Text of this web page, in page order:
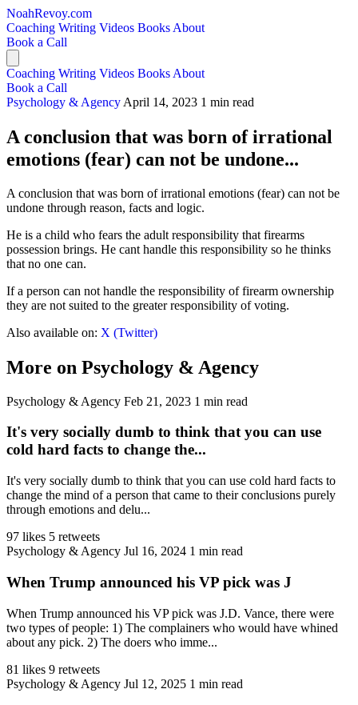
NoahRevoy.com
Coaching Writing Videos Books About
Book a Call
Coaching Writing Videos Books About
Book a Call
Psychology & Agency April 14, 2023 1 min read
A conclusion that was born of irrational
emotions (fear) can not be undone...
A conclusion that was born of irrational emotions (fear) can not be
undone through reason, facts and logic.
He is a child who fears the adult responsibility that firearms
possession brings. He cant handle this responsibility so he thinks
that no one can.
If a person can not handle the responsibility of firearm ownership
they are not suited to the greater responsibility of voting.
Also available on: X (Twitter)
More on Psychology & Agency
Psychology & Agency Feb 21, 2023 1 min read
It's very socially dumb to think that you can use
cold hard facts to change the...
It's very socially dumb to think that you can use cold hard facts to
change the mind of a person that came to their conclusions purely
through emotions and delu...
97 likes 5 retweets
Psychology & Agency Jul 16, 2024 1 min read
When Trump announced his VP pick was J
When Trump announced his VP pick was J.D. Vance, there were
two types of people: 1) The complainers who would have whined
about any pick. 2) The doers who imme...
81 likes 9 retweets
Psychology & Agency Jul 12, 2025 1 min read